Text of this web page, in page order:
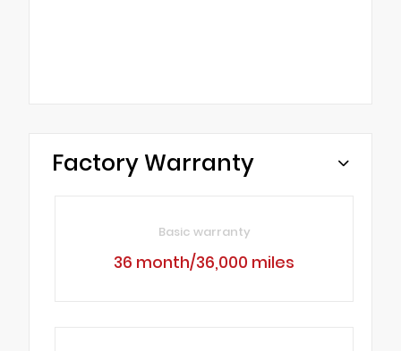
Factory Warranty
Basic warranty
36 month/36,000 miles